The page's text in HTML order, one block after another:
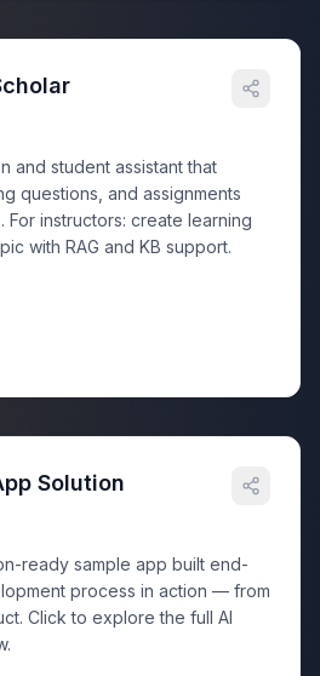
and student assistant that
questions, and assignments
For instructors: create learning
with RAG and KB support.
Solution
ready sample app built end-
process in action — from
Click to explore the full AI